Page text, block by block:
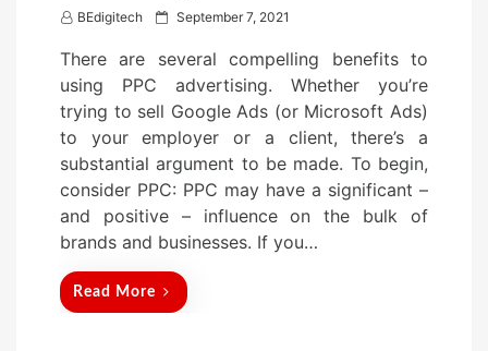
BEdigitech
P
s
e
d
o
n
September 7, 2021
There are several compelling benefits to
using PPC advertising. Whether you’re
trying to sell Google Ads (or Microsoft Ads)
to your employer or a client, there’s a
substantial argument to be made. To begin,
consider PPC: PPC may have a significant –
and positive – influence on the bulk of
brands and businesses. If you…
Read More